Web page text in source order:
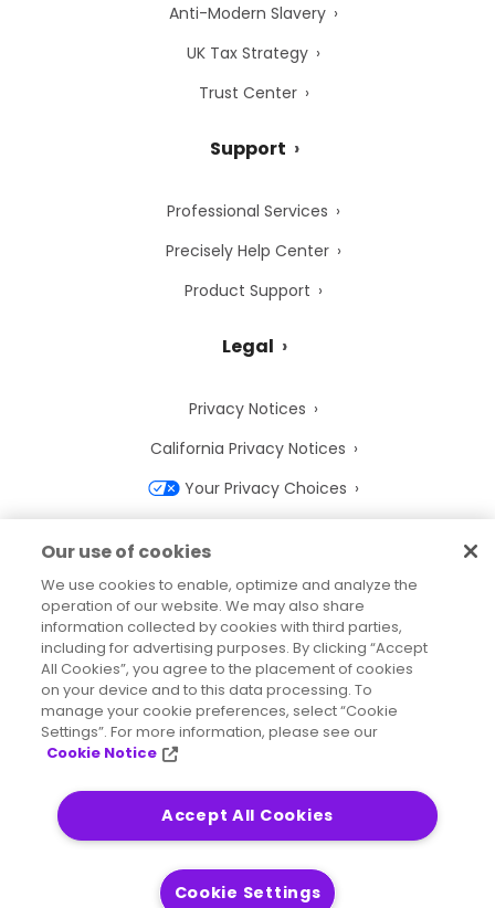
Anti-Modern Slavery
UK Tax Strategy
Trust Center
Support
Professional Services
Precisely Help Center
Product Support
Legal
Privacy Notices
California Privacy Notices
Your Privacy Choices
Terms of Use
Trademarks
Legal Entities
Legal Agreements
2026 © Precisely
Our use of cookies
We use cookies to enable, optimize and analyze the
operation of our website. We may also share
information collected by cookies with third parties,
including for advertising purposes. By clicking “Accept
All Cookies”, you agree to the placement of cookies
on your device and to this data processing. To
manage your cookie preferences, select “Cookie
Settings”. For more information, please see our
Cookie Notice
Accept All Cookies
Cookie Settings